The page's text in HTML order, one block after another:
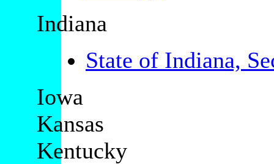
Indiana
State of Indiana,
Iowa
Kansas
Kentucky